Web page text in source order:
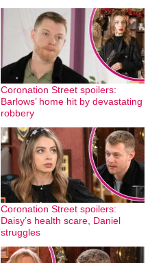
Coronation Street spoilers:
Barlows’ home hit by devastating
robbery
Coronation Street spoilers:
Daisy’s health scare, Daniel
struggles